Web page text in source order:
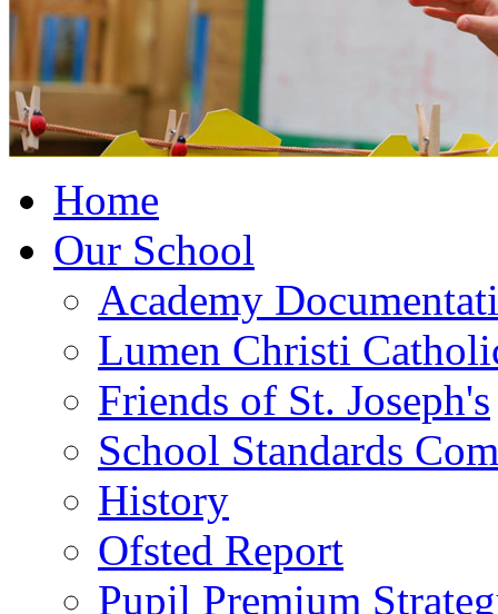
Home
Our School
Academy
Lumen Christi
Friends of St. Joseph's
School Standards
History
Ofsted Report
Pupil Premium